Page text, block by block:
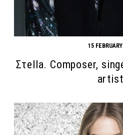
15
Στella. Composer,